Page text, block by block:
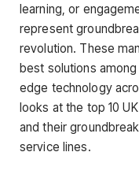
learning, or
represent
revolution. These
best solutions
edge technology
looks at the top 10
and their
service lines.